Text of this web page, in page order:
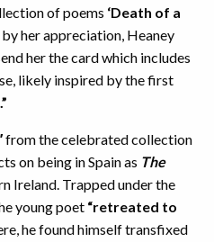
of poems ‘Death of a
her appreciation, Heaney
her the card which includes
likely inspired by the first
from the celebrated collection
on being in Spain as The
Ireland. Trapped under the
young poet “retreated to
he found himself transfixed